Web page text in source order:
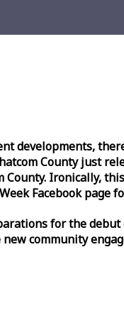
developments,
County just
Ironically,
WeekFacebook page
for the
community